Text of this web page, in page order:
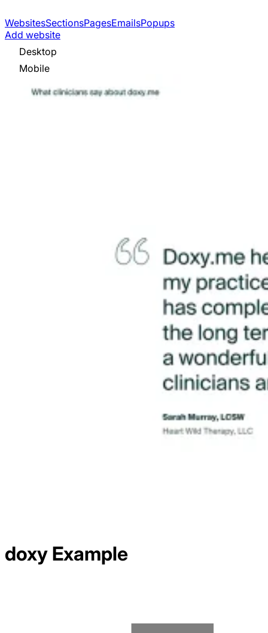
WebsitesSectionsPagesEmailsPopups
Add website
Desktop
Mobile
doxy Example